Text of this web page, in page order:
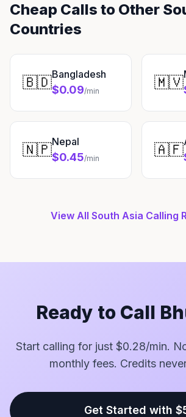
Cheap Calls to Other
Countries
🇧🇩Bangladesh
$0.09/min 🇲🇻
🇳🇵Nepal
$0.45/min 🇦🇫
View All South Asia Calling
Ready to Call
Start calling for just $0.28/min.
monthly fees. Credits
Get Started with